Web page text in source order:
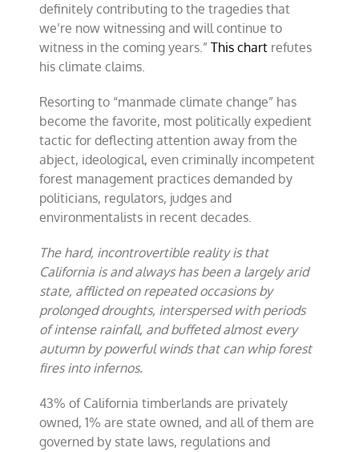
definitely contributing to the tragedies that
we’re now witnessing and will continue to
witness in the coming years.”This chart refutes
his climate claims.
Resorting to “manmade climate change” has
become the favorite, most politically expedient
tactic for deflecting attention away from the
abject, ideological, even criminally incompetent
forest management practices demanded by
politicians, regulators, judges and
environmentalists in recent decades.
The hard, incontrovertible reality is that
California is and always has been a largely arid
state, afflicted on repeated occasions by
prolonged droughts, interspersed with periods
of intense rainfall, and buffeted almost every
autumn by powerful winds that can whip forest
fires into infernos.
43% of California timberlands are privately
owned, 1% are state owned, and all of them are
governed by state laws, regulations and